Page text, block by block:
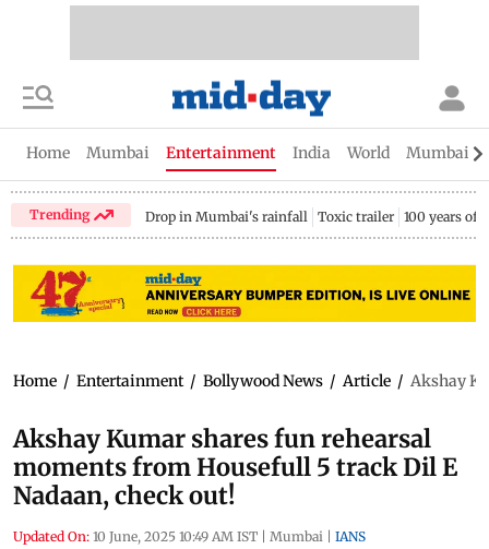
Home Mumbai Entertainment India World Mumbai
Trending Drop in Mumbai's rainfall Toxic trailer 100 years of
Home / Entertainment / Bollywood News / Article / Akshay
Akshay Kumar shares fun rehearsal
moments from Housefull 5 track Dil E
Nadaan, check out!
Updated On: 10 June, 2025 10:49 AM IST | Mumbai | IANS